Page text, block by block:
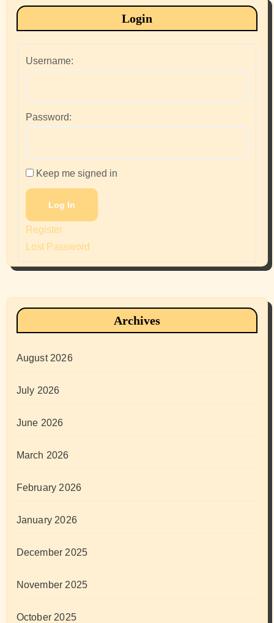
Login
Username:
Password:
Keep me signed in
Log In
Register
Lost Password
Archives
August 2026
July 2026
June 2026
March 2026
February 2026
January 2026
December 2025
November 2025
October 2025